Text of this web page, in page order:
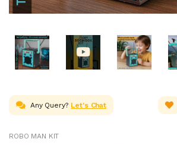
Any Query? Let's Chat
ROBO MAN KIT